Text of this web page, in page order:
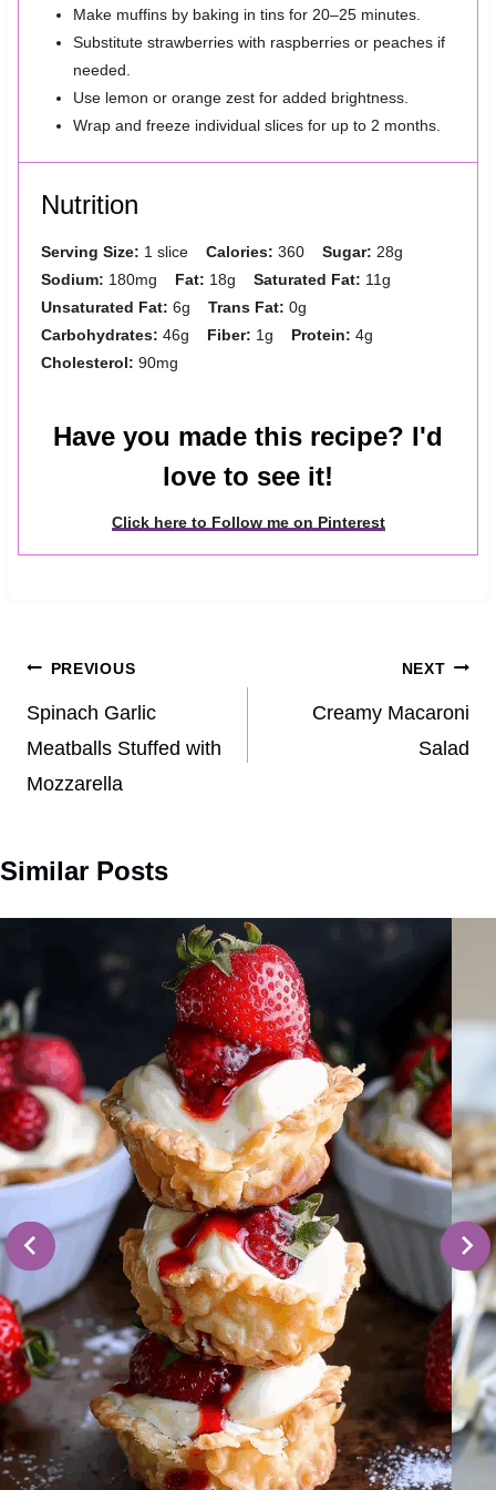
Make muffins by baking in tins for 20–25 minutes.
Substitute strawberries with raspberries or peaches if
needed.
Use lemon or orange zest for added brightness.
Wrap and freeze individual slices for up to 2 months.
Nutrition
Serving Size: 1 slice Calories: 360 Sugar: 28g
Sodium: 180mg Fat: 18g Saturated Fat: 11g
Unsaturated Fat: 6g Trans Fat: 0g
Carbohydrates: 46g Fiber: 1g Protein: 4g
Cholesterol: 90mg
Have you made this recipe? I'd
love to see it!
Click here to Follow me on Pinterest
Post
navigation
PREVIOUS
Spinach Garlic
Meatballs Stuffed with
Mozzarella
NEXT
Creamy Macaroni
Salad
Similar Posts